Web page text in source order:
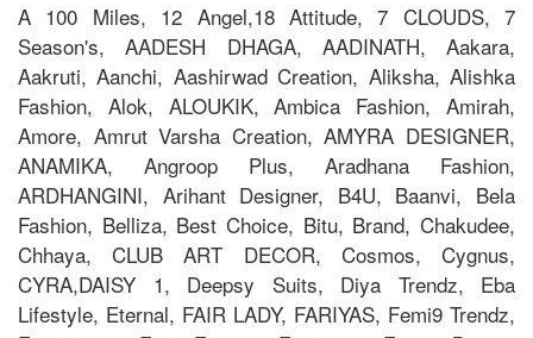
A 100 Miles, 12 Angel,18 Attitude, 7 CLOUDS, 7
Season's, AADESH DHAGA, AADINATH, Aakara,
Aakruti, Aanchi, Aashirwad Creation, Aliksha, Alishka
Fashion, Alok, ALOUKIK, Ambica Fashion, Amirah,
Amore, Amrut Varsha Creation, AMYRA DESIGNER,
ANAMIKA, Angroop Plus, Aradhana Fashion,
ARDHANGINI, Arihant Designer, B4U, Baanvi, Bela
Fashion, Belliza, Best Choice, Bitu, Brand, Chakudee,
Chhaya, CLUB ART DECOR, Cosmos, Cygnus,
CYRA,DAISY 1, Deepsy Suits, Diya Trendz, Eba
Lifestyle, Eternal, FAIR LADY, FARIYAS, Femi9 Trendz,